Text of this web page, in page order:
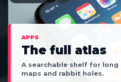
APPS
The full atlas
A searchable shelf for long
maps and rabbit holes.